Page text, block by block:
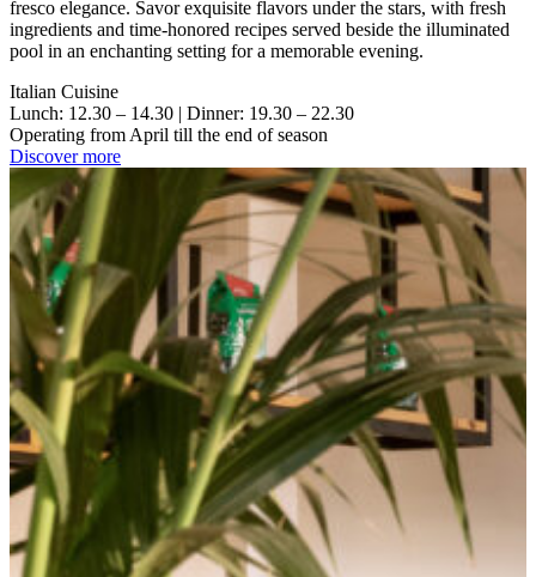
fresco elegance. Savor exquisite flavors under the stars, with fresh
ingredients and time-honored recipes served beside the illuminated
pool in an enchanting setting for a memorable evening.
Italian Cuisine
Lunch: 12.30 – 14.30 | Dinner: 19.30 – 22.30
Operating from April till the end of season
Discover more